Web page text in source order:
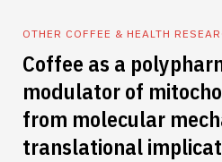
OTHER COFFEE & HEALTH
Coffee as a
modulator of
from molecular
translational